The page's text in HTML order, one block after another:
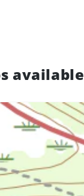
available